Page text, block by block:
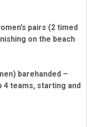
pairs (2 timed
on the beach
barehanded –
4 teams, starting and